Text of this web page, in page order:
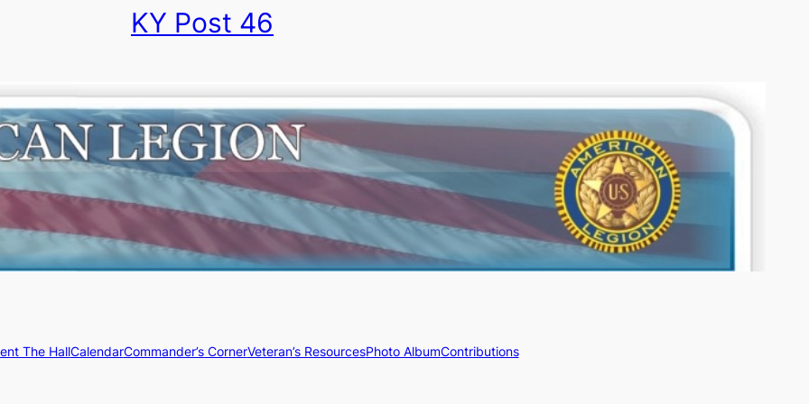
KY Post 46
The HallCalendarCommander’s CornerVeteran’s ResourcesPhoto AlbumContributions